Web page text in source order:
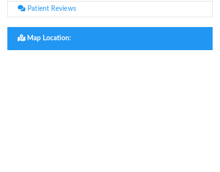
Patient Reviews
Map Location: